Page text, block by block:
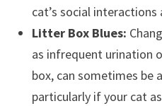
cat’s social
Litter Box Blues:
as infrequent urination
box, can sometimes be
particularly if your cat